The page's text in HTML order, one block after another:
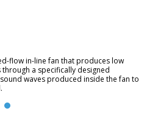
flow in-line fan that produces low
a specifically designed
waves produced inside the fan to